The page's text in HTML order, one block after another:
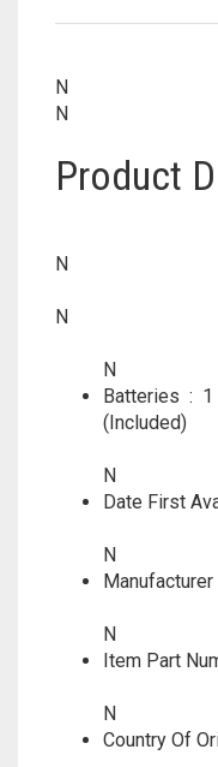
N
N
Product
N
N
N
Batteries ‏ : ‎ 1
(Included)
N
N
N
N